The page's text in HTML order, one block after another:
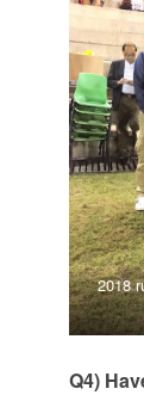
2018
Q4)